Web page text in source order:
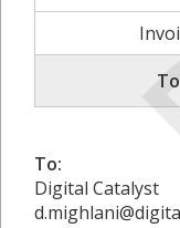
To:
Digital Catalyst